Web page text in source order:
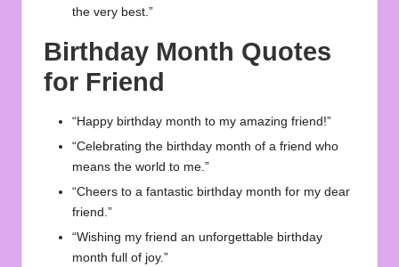
the very best.”
Birthday Month Quotes
for Friend
“Happy birthday month to my amazing friend!”
“Celebrating the birthday month of a friend who
means the world to me.”
“Cheers to a fantastic birthday month for my dear
friend.”
“Wishing my friend an unforgettable birthday
month full of joy.”